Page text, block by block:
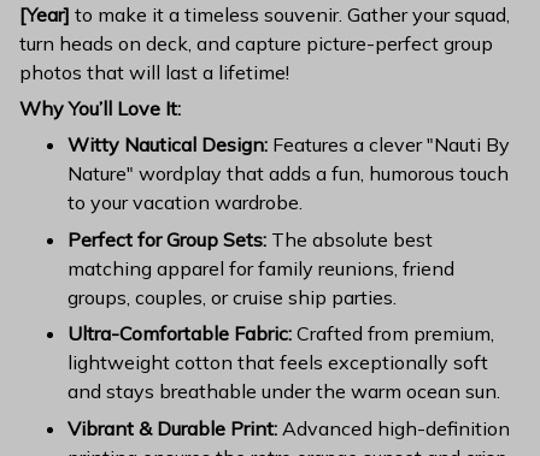
[Year] to make it a timeless souvenir. Gather your squad,
turn heads on deck, and capture picture-perfect group
photos that will last a lifetime!
Why You’ll Love It:
Witty Nautical Design: Features a clever "Nauti By
Nature" wordplay that adds a fun, humorous touch
to your vacation wardrobe.
Perfect for Group Sets: The absolute best
matching apparel for family reunions, friend
groups, couples, or cruise ship parties.
Ultra-Comfortable Fabric: Crafted from premium,
lightweight cotton that feels exceptionally soft
and stays breathable under the warm ocean sun.
Vibrant & Durable Print: Advanced high-definition